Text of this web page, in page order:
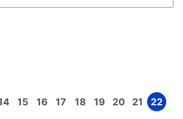
PagePage
15 Page
16 Page
17 Page
18 Page
19 Page
20 Page
21 Page
22